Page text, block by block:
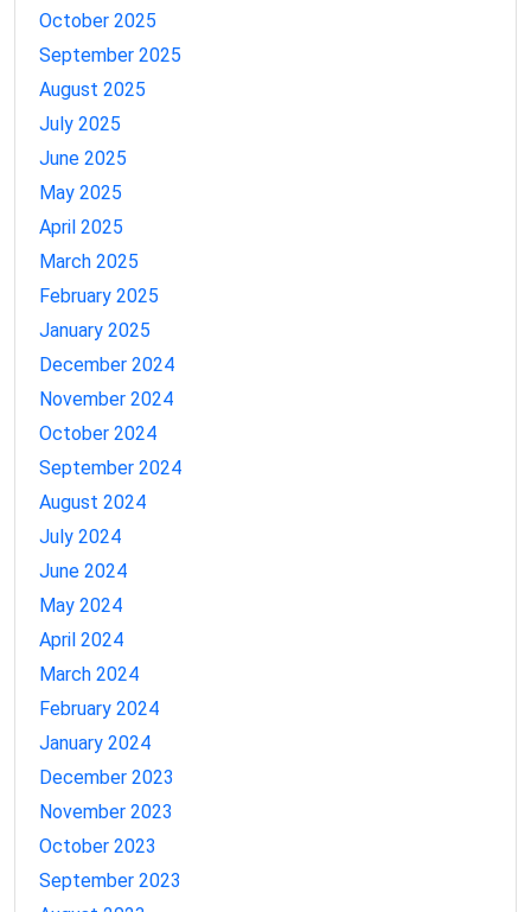
October 2025
September 2025
August 2025
July 2025
June 2025
May 2025
April 2025
March 2025
February 2025
January 2025
December 2024
November 2024
October 2024
September 2024
August 2024
July 2024
June 2024
May 2024
April 2024
March 2024
February 2024
January 2024
December 2023
November 2023
October 2023
September 2023